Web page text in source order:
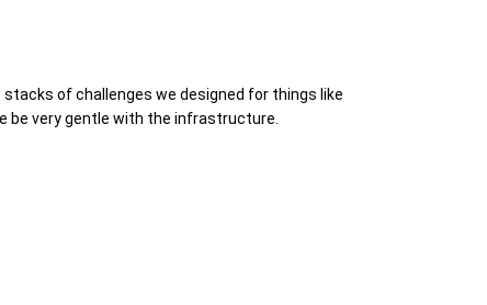
stacks of challenges we designed for things like
be very gentle with the infrastructure.